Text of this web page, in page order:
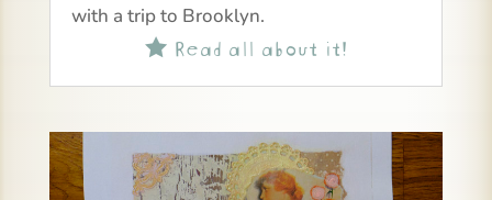
with a trip to Brooklyn.
Read all about it!